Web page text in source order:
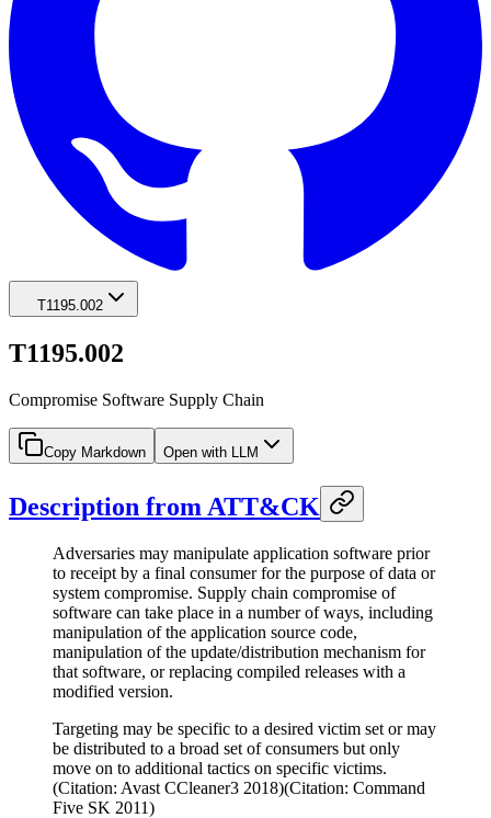
T1195.002
T1195.002
Compromise Software Supply Chain
Copy Markdown Open with LLM
Description from ATT&CK
Adversaries may manipulate application software prior
to receipt by a final consumer for the purpose of data or
system compromise. Supply chain compromise of
software can take place in a number of ways, including
manipulation of the application source code,
manipulation of the update/distribution mechanism for
that software, or replacing compiled releases with a
modified version.
Targeting may be specific to a desired victim set or may
be distributed to a broad set of consumers but only
move on to additional tactics on specific victims.
(Citation: Avast CCleaner3 2018)(Citation: Command
Five SK 2011)